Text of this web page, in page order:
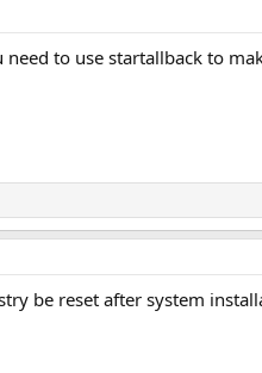
to use startallback to
be reset after system